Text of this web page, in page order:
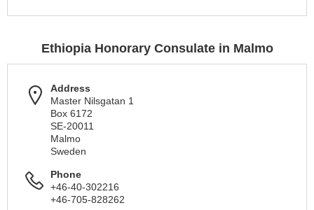
Ethiopia Honorary Consulate in Malmo
Address
Master Nilsgatan 1
Box 6172
SE-20011
Malmo
Sweden
Phone
+46-40-302216
+46-705-828262